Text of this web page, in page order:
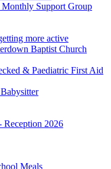
Monthly Support Group
more active
Baptist Church
& Paediatric First Aid
Reception 2026
Meals